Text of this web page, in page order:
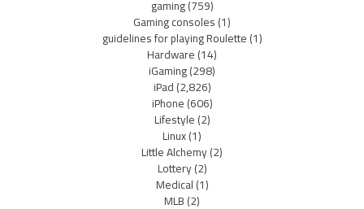
gaming(759)
Gaming consoles(1)
guidelines for playing Roulette(1)
Hardware(14)
iGaming(298)
iPad(2,826)
iPhone(606)
Lifestyle(2)
Linux(1)
Little Alchemy(2)
Lottery(2)
Medical(1)
MLB(2)